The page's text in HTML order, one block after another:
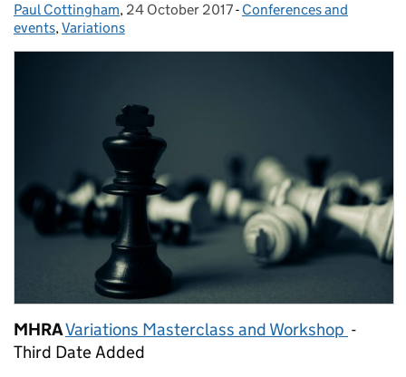
Posted by:
Paul Cottingham, Posted on:
24 October 2017- Categories:
Conferences and
events,Variations
MHRAVariations Masterclass and Workshop -
Third Date Added